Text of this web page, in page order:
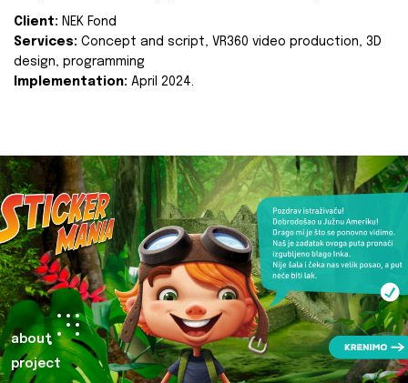
Client: NEK Fond
Services: Concept and script, VR360 video production, 3D
design, programming
Implementation: April 2024.
about
project